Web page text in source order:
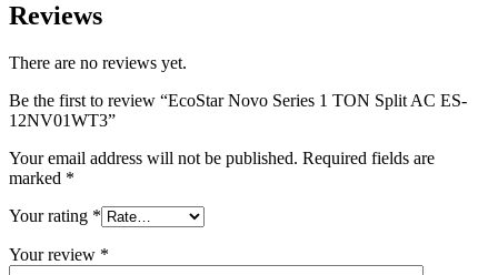
Reviews
There are no reviews yet.
Be the first to review “EcoStar Novo Series 1 TON Split AC ES-
12NV01WT3”
Your email address will not be published. Required fields are
marked *
Your rating *
Your review *